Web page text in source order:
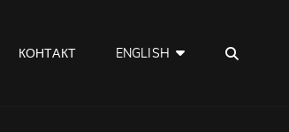
КОНТАКТ ENGLISH